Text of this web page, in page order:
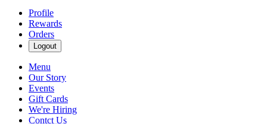
Profile
Rewards
Orders
Logout
Menu
Our Story
Events
Gift Cards
We're Hiring
Contct Us